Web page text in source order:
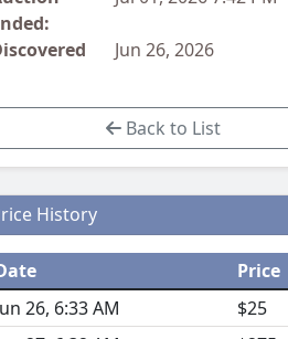
Jun 26, 2026
Back to List
History
Price
26, 6:33 AM
$25